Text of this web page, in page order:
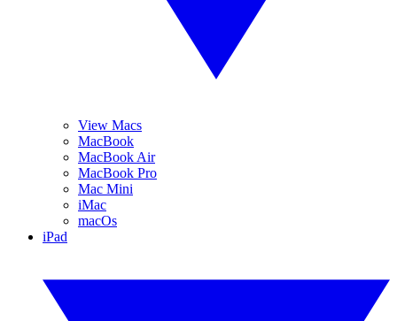
View Macs
MacBook
MacBook Air
MacBook Pro
Mac Mini
iMac
macOs
iPad